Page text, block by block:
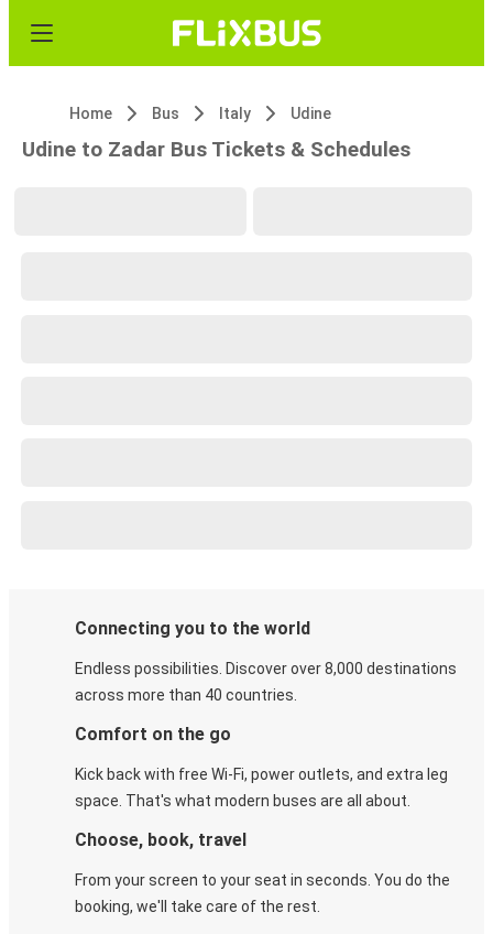
Home Bus Italy Udine
Udine to Zadar Bus Tickets & Schedules
Connecting you to the world
Endless possibilities. Discover over 8,000 destinations
across more than 40 countries.
Comfort on the go
Kick back with free Wi-Fi, power outlets, and extra leg
space. That's what modern buses are all about.
Choose, book, travel
From your screen to your seat in seconds. You do the
booking, we'll take care of the rest.